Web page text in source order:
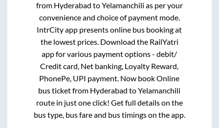
from Hyderabad toYelamanchili as per your
convenience and choice of payment mode.
IntrCity app presents online bus booking at
the lowest prices. Download the RailYatri
app for various payment options - debit/
Credit card, Net banking, Loyalty Reward,
PhonePe, UPI payment. Now book Online
bus ticket from Hyderabad toYelamanchili
route in just one click! Get full details on the
bus type, bus fare and bus timings on the app.